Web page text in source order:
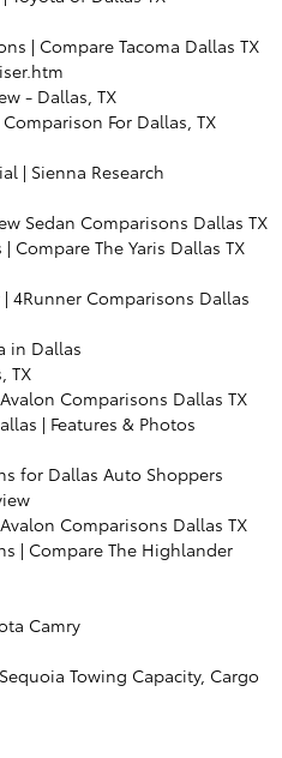
| Compare Tacoma Dallas TX
- Dallas, TX
For Dallas, TX
| Sienna Research
Sedan Comparisons Dallas TX
Compare The Yaris Dallas TX
4Runner Comparisons Dallas
in Dallas
TX
Comparisons Dallas TX
| Features & Photos
for Dallas Auto Shoppers
Comparisons Dallas TX
| Compare The Highlander
Camry
Towing Capacity, Cargo